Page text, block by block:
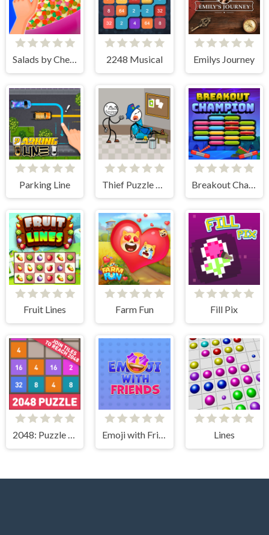
Salads by Chef. Merge Craft 2248 Musical Emilys Journey
Parking Line
Fruit Lines Farm Fun Fill Pix
2048: Puzzle Classic Emoji with Friends Lines